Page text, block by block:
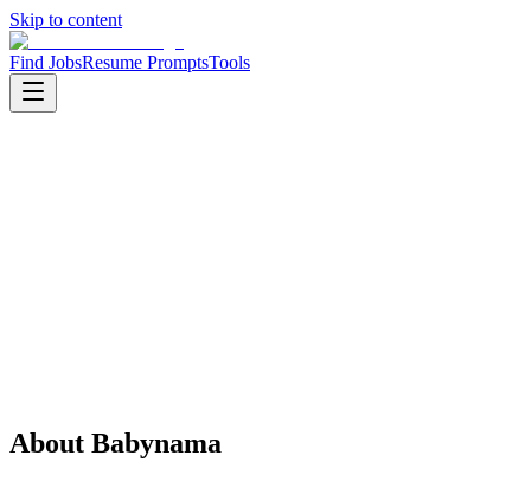
Skip to content
Find JobsResume PromptsTools
About Babynama